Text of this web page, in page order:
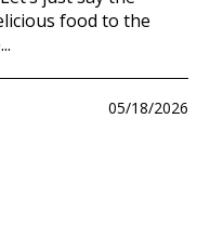
food to the
05/18/2026